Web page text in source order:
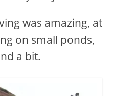
was amazing, at
on small ponds,
a bit.